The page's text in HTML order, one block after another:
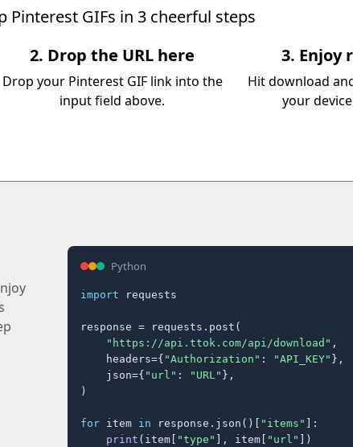
Pinterest GIFs in 3 cheerful steps
2. Drop the URL here
Drop your Pinterest GIF link into the
input field above.
3. Enjoy
Hit download
your
Python
import requests
response = requests.post(
"https://api.ttok.com/api/download" ,
    headers={
"Authorization" : "API_KEY" },
    json={
"url" : "URL" },
)
for item in response.json()[ "items" ]:
print (item[ "type" ], item[ "url" ])